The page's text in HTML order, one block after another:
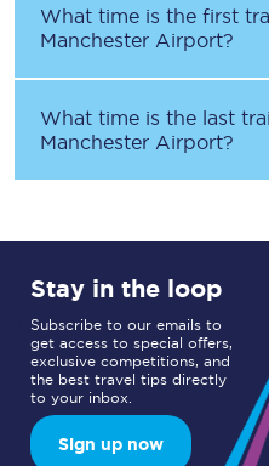
What time is the first
Manchester Airport?
What time is the last
Manchester Airport?
Stay in the loop
Subscribe to our emails to
get access to special offers,
exclusive competitions, and
the best travel tips directly
to your inbox.
Sign up now